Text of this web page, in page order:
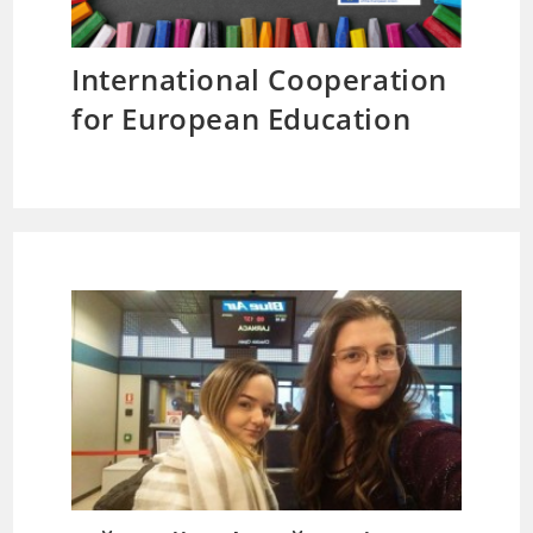
International Cooperation
for European Education